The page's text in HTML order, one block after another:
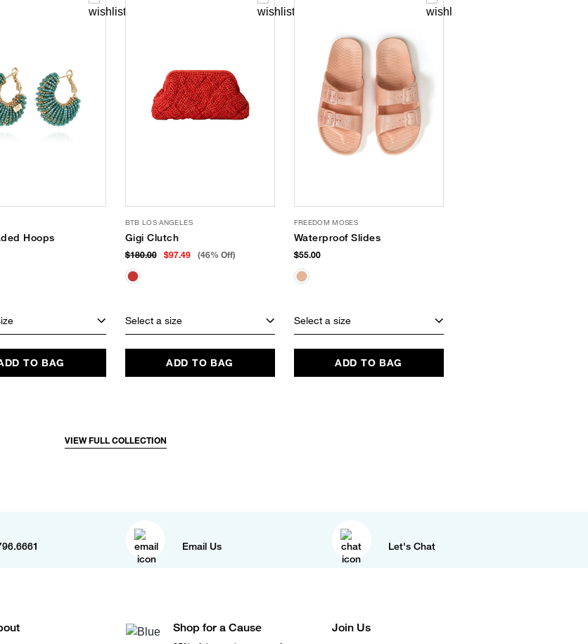
Hoops
TO BAG
BTB LOS ANGELES
Gigi Clutch
$180.00 $97.49 (46% Off)
Select a size
ADD TO BAG
FREEDOM MOSES
Waterproof Slides
$55.00
Select a size
ADD TO BAG
VIEW FULL COLLECTION
Email Us Let's Chat
Shop for a Cause Join Us